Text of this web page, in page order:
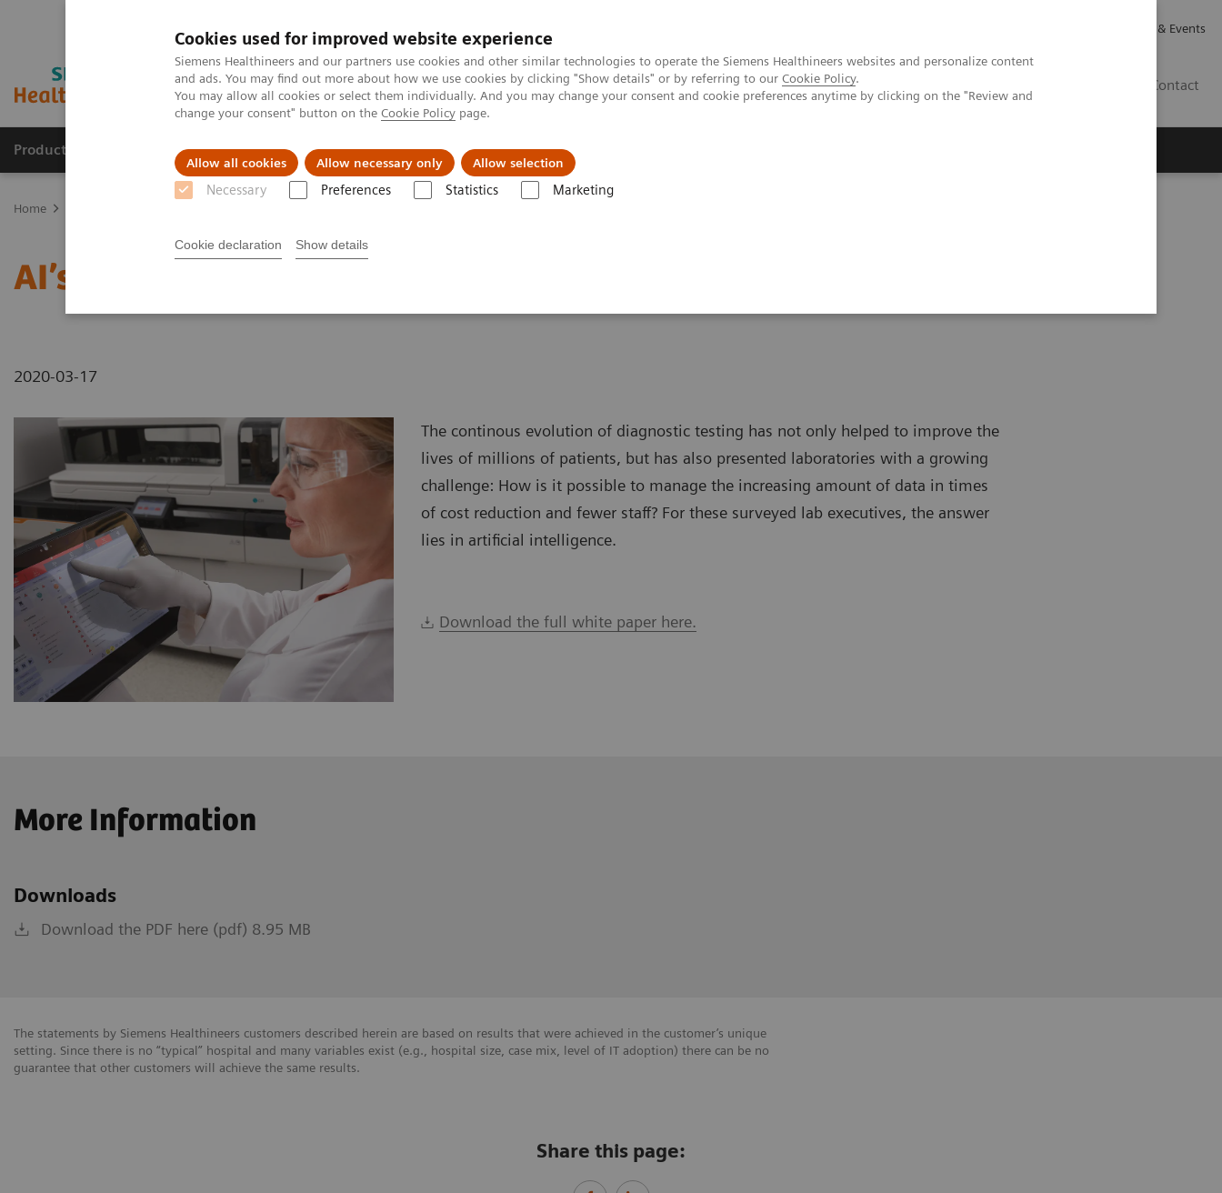
Cookies used for improved website experience
Siemens Healthineers and our partners use cookies and other similar technologies to operate the Siemens Healthineers websites and personalize content
and ads. You may find out more about how we use cookies by clicking "Show details" or by referring to our Cookie Policy.
You may allow all cookies or select them individually. And you may change your consent and cookie preferences anytime by clicking on the "Review and
change your consent" button on the Cookie Policy page.
Allow all cookies Allow necessary only Allow selection
Necessary Preferences Statistics Marketing
Cookie declaration Show details
News & Events
Contact
Products & Services Support & Documentation Challenges & Solutions
Home
AI’s Impact in the Lab
2020-03-17
The continous evolution of diagnostic testing has not only helped to improve the
lives of millions of patients, but has also presented laboratories with a growing
challenge: How is it possible to manage the increasing amount of data in times
of cost reduction and fewer staff? For these surveyed lab executives, the answer
lies in artificial intelligence.
Download the full white paper here.
More Information
Downloads
Download the PDF here (pdf) 8.95 MB
The statements by Siemens Healthineers customers described herein are based on results that were achieved in the customer’s unique
setting. Since there is no “typical” hospital and many variables exist (e.g., hospital size, case mix, level of IT adoption) there can be no
guarantee that other customers will achieve the same results.
Share this page: